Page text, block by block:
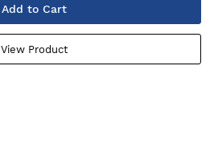
Add to Cart
View Product